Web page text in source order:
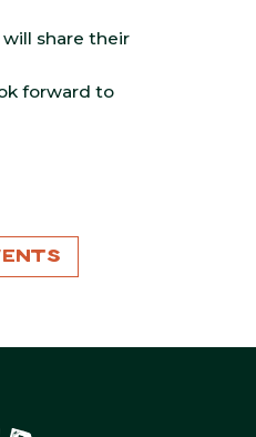
share their
forward to